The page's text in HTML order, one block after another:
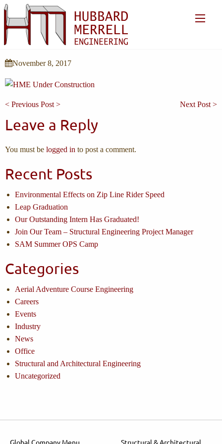
November 8, 2017
< Previous Post > Next Post >
Leave a Reply
You must be logged in to post a comment.
Recent Posts
Environmental Effects on Zip Line Rider Speed
Leap Graduation
Our Outstanding Intern Has Graduated!
Join Our Team – Structural Engineering Project Manager
SAM Summer OPS Camp
Categories
Aerial Adventure Course Engineering
Careers
Events
Industry
News
Office
Structural and Architectural Engineering
Uncategorized
Global Company Menu Structural & Architectural